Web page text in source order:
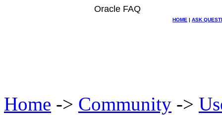
Oracle FAQ
HOME | ASK
Home -> Community ->